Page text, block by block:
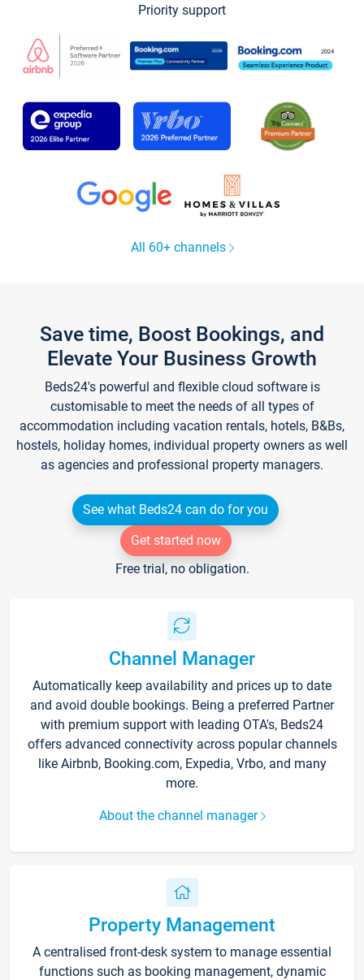
Priority support
All 60+ channels
Save time, Boost Bookings, and
Elevate Your Business Growth
Beds24's powerful and flexible cloud software is
customisable to meet the needs of all types of
accommodation including vacation rentals, hotels, B&Bs,
hostels, holiday homes, individual property owners as well
as agencies and professional property managers.
See what Beds24 can do for you
Get started now
Free trial, no obligation.
Channel Manager
Automatically keep availability and prices up to date
and avoid double bookings. Being a preferred Partner
with premium support with leading OTA's, Beds24
offers advanced connectivity across popular channels
like Airbnb, Booking.com, Expedia, Vrbo, and many
more.
About the channel manager
Property Management
A centralised front-desk system to manage essential
functions such as booking management, dynamic